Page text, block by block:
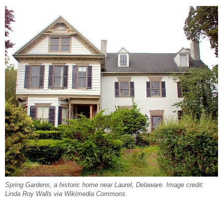
Spring Gardens, a historic home near Laurel, Delaware. Image credit:
Linda Roy Walls via Wikimedia Commons.